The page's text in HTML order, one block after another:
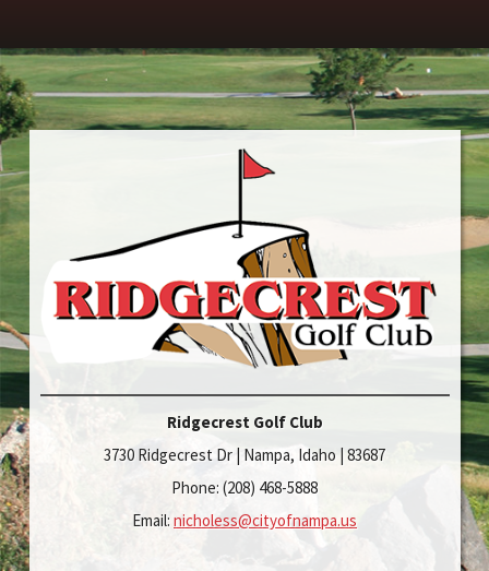
Ridgecrest Golf Club
3730 Ridgecrest Dr | Nampa, Idaho | 83687
Phone: (208) 468-5888
Email: nicholess@cityofnampa.us